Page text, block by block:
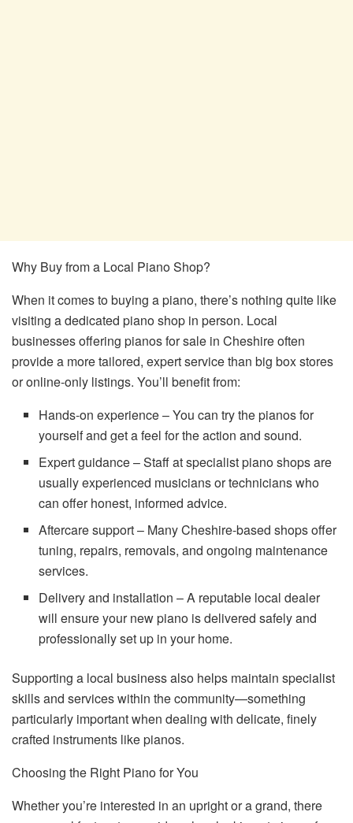
Why Buy from a Local Piano Shop?
When it comes to buying a piano, there’s nothing quite like
visiting a dedicated piano shop in person. Local
businesses offering pianos for sale in Cheshire often
provide a more tailored, expert service than big box stores
or online-only listings. You’ll benefit from:
Hands-on experience – You can try the pianos for
yourself and get a feel for the action and sound.
Expert guidance – Staff at specialist piano shops are
usually experienced musicians or technicians who
can offer honest, informed advice.
Aftercare support – Many Cheshire-based shops offer
tuning, repairs, removals, and ongoing maintenance
services.
Delivery and installation – A reputable local dealer
will ensure your new piano is delivered safely and
professionally set up in your home.
Supporting a local business also helps maintain specialist
skills and services within the community—something
particularly important when dealing with delicate, finely
crafted instruments like pianos.
Choosing the Right Piano for You
Whether you’re interested in an upright or a grand, there